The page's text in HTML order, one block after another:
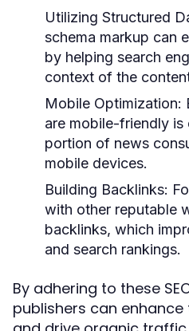
Utilizing Structured
schema markup can
by helping search
context of the
Mobile Optimization:
are mobile-friendly
portion of news
mobile devices.
Building Backlinks:
with other reputable
backlinks, which
and search rankings.
By adhering to these
publishers can